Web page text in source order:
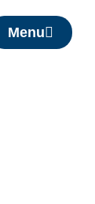
Menu